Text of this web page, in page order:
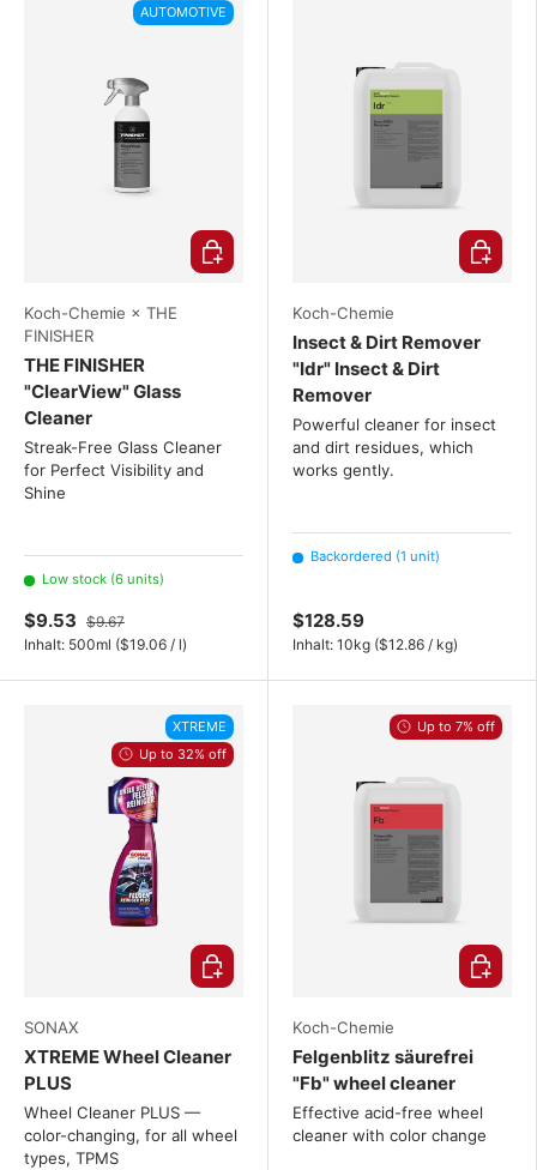
AUTOMOTIVE
Koch-Chemie × THE
FINISHER
THE FINISHER
"ClearView" Glass
Cleaner
Streak-Free Glass Cleaner
for Perfect Visibility and
Shine
Low stock (6 units)
$9.53 $9.67
Inhalt: 500ml Unit price
($19.06 / l)
Choose options
Koch-Chemie
Insect & Dirt Remover
"Idr" Insect & Dirt
Remover
Powerful cleaner for insect
and dirt residues, which
works gently.
Backordered (1 unit)
$128.59
Inhalt: 10kgUnit price
($12.86 / kg)
Choose
XTREME
Up to 32% off
SONAX
XTREME Wheel Cleaner
PLUS
Wheel Cleaner PLUS —
color-changing, for all wheel
types, TPMS
Choose options
Up to 7% off
Koch-Chemie
Felgenblitz säurefrei
"Fb" wheel cleaner
Effective acid-free wheel
cleaner with color change
Choose